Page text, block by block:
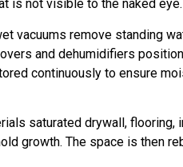
is not visible to the naked eye.
vacuums remove standing
and dehumidifiers
continuously to ensure
saturated drywall, flooring,
growth. The space is then